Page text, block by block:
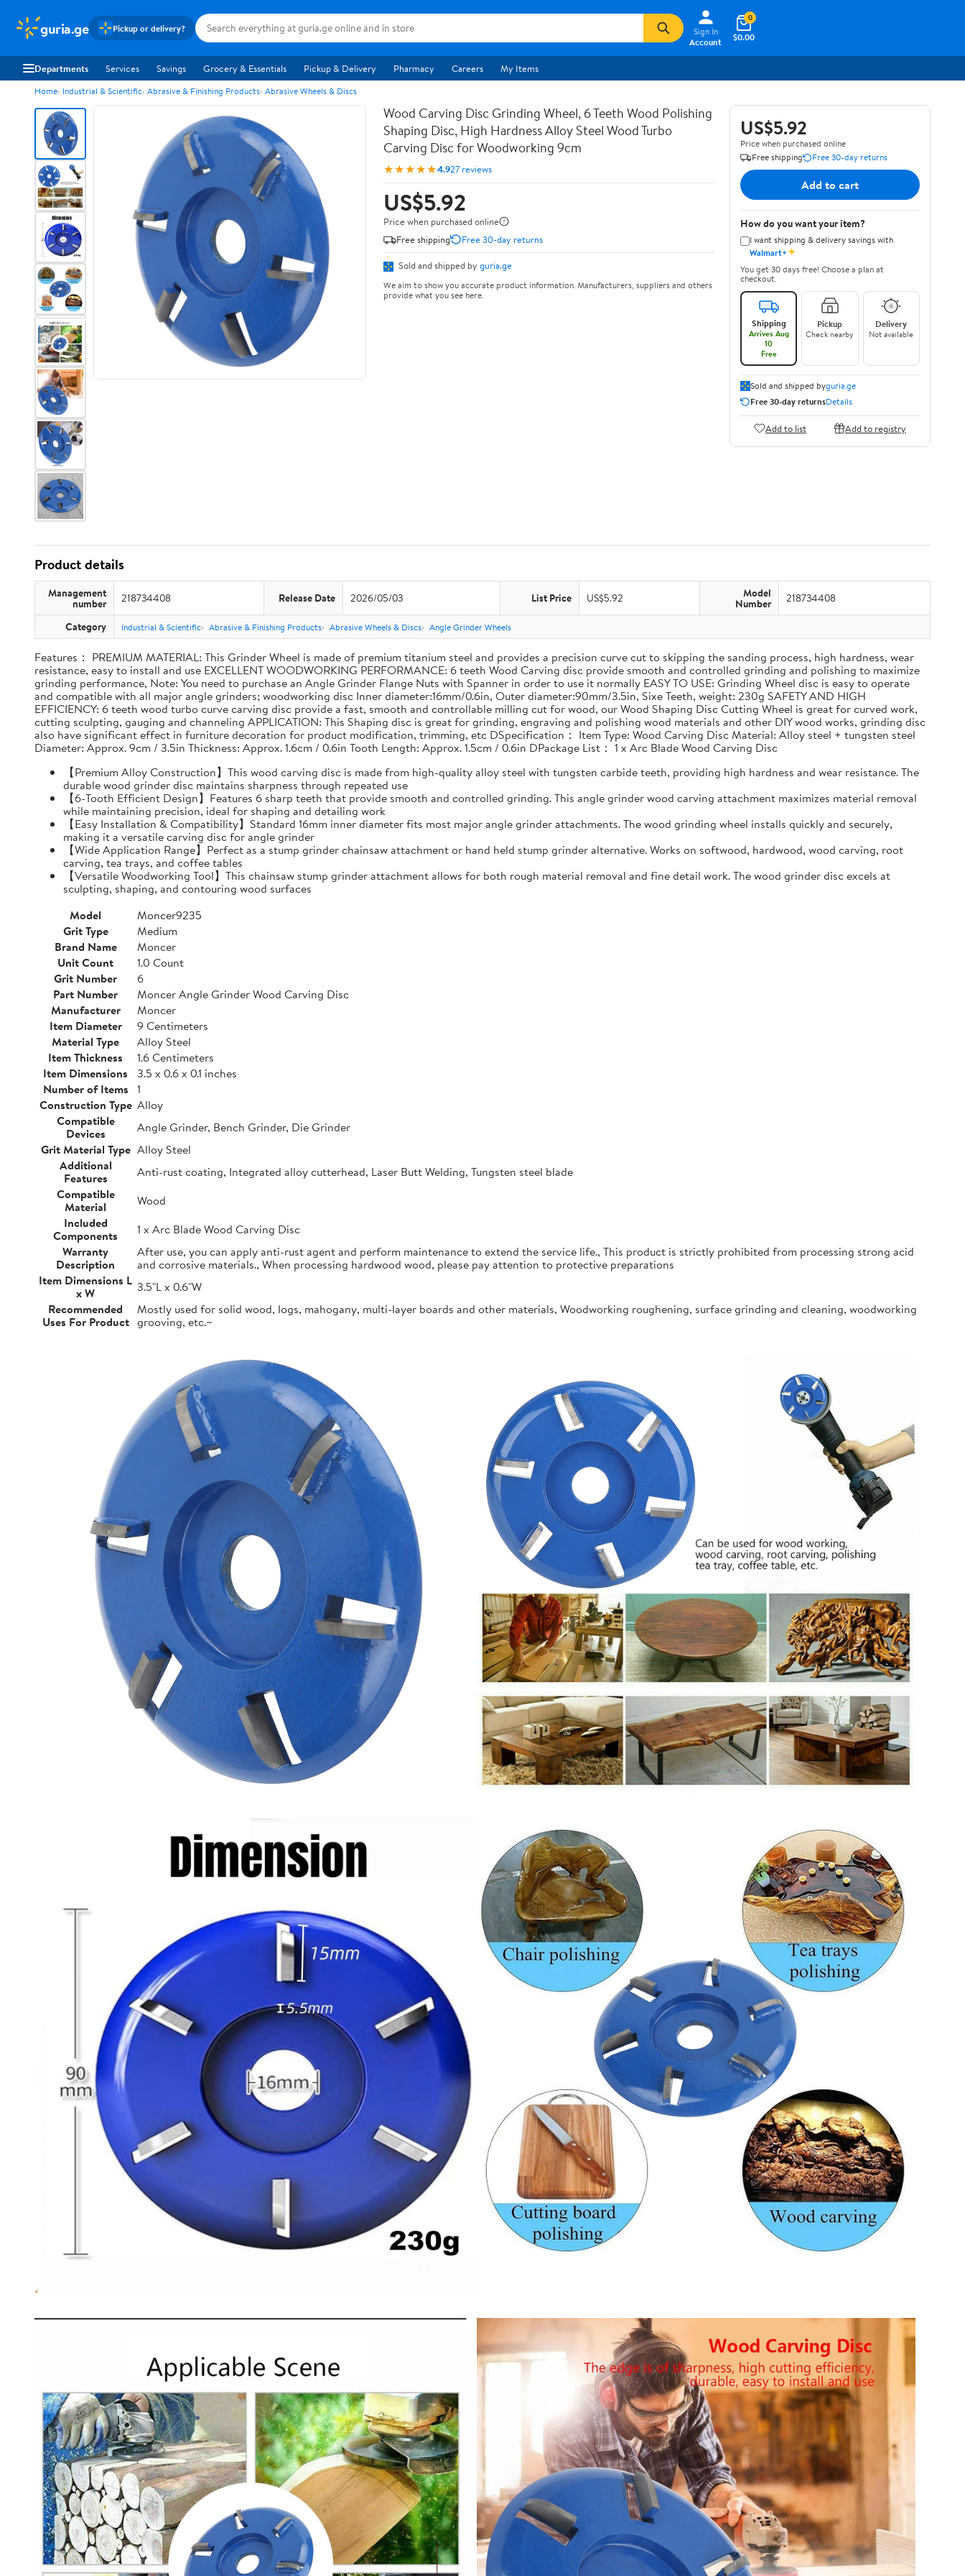
guria.ge Pickup or delivery?
Sign In
Account
$0.00
0
Departments Services Savings Grocery & Essentials Pickup & Delivery Pharmacy Careers My Items
Home Industrial & Scientific Abrasive & Finishing Products Abrasive Wheels & Discs
Wood Carving Disc Grinding Wheel, 6 Teeth Wood Polishing
Shaping Disc, High Hardness Alloy Steel Wood Turbo
Carving Disc for Woodworking 9cm
★★★★★4.927 reviews
US$5.92
Price when purchased online
Free shipping
Free 30-day returns
Sold and shipped by guria.ge
We aim to show you accurate product information. Manufacturers, suppliers and others
provide what you see here.
US$5.92
Price when purchased online
Free shipping
Free 30-day returns
Add to cart
How do you want your item?
I want shipping & delivery savings with
Walmart+✦
You get 30 days free! Choose a plan at
checkout.
Shipping
Arrives Aug
10
Free
Pickup
Check nearby
Delivery
Not available
Sold and shipped byguria.ge
Free 30-day returnsDetails
Add to list Add to registry
Product details
Management
number 218734408 Release Date 2026/05/03 List Price US$5.92 Model
Number 218734408
Category Industrial & Scientific Abrasive & Finishing Products Abrasive Wheels & Discs Angle Grinder Wheels
Features： PREMIUM MATERIAL: This Grinder Wheel is made of premium titanium steel and provides a precision curve cut to skipping the sanding process, high hardness, wear
resistance, easy to install and use EXCELLENT WOODWORKING PERFORMANCE: 6 teeth Wood Carving disc provide smooth and controlled grinding and polishing to maximize
grinding performance, Note: You need to purchase an Angle Grinder Flange Nuts with Spanner in order to use it normally EASY TO USE: Grinding Wheel disc is easy to operate
and compatible with all major angle grinders; woodworking disc Inner diameter:16mm/0.6in, Outer diameter:90mm/3.5in, Sixe Teeth, weight: 230g SAFETY AND HIGH
EFFICIENCY: 6 teeth wood turbo curve carving disc provide a fast, smooth and controllable milling cut for wood, our Wood Shaping Disc Cutting Wheel is great for curved work,
cutting sculpting, gauging and channeling APPLICATION: This Shaping disc is great for grinding, engraving and polishing wood materials and other DIY wood works, grinding disc
also have significant effect in furniture decoration for product modification, trimming, etc DSpecification： Item Type: Wood Carving Disc Material: Alloy steel + tungsten steel
Diameter: Approx. 9cm / 3.5in Thickness: Approx. 1.6cm / 0.6in Tooth Length: Approx. 1.5cm / 0.6in DPackage List： 1 x Arc Blade Wood Carving Disc
【Premium Alloy Construction】This wood carving disc is made from high-quality alloy steel with tungsten carbide teeth, providing high hardness and wear resistance. The
durable wood grinder disc maintains sharpness through repeated use
【6-Tooth Efficient Design】Features 6 sharp teeth that provide smooth and controlled grinding. This angle grinder wood carving attachment maximizes material removal
while maintaining precision, ideal for shaping and detailing work
【Easy Installation & Compatibility】Standard 16mm inner diameter fits most major angle grinder attachments. The wood grinding wheel installs quickly and securely,
making it a versatile carving disc for angle grinder
【Wide Application Range】Perfect as a stump grinder chainsaw attachment or hand held stump grinder alternative. Works on softwood, hardwood, wood carving, root
carving, tea trays, and coffee tables
【Versatile Woodworking Tool】This chainsaw stump grinder attachment allows for both rough material removal and fine detail work. The wood grinder disc excels at
sculpting, shaping, and contouring wood surfaces
Model
Moncer9235
Grit Type
Medium
Brand Name
Moncer
Unit Count
1.0 Count
Grit Number
6
Part Number
Moncer Angle Grinder Wood Carving Disc
Manufacturer
Moncer
Item Diameter
9 Centimeters
Material Type
Alloy Steel
Item Thickness
1.6 Centimeters
Item Dimensions
3.5 x 0.6 x 0.1 inches
Number of Items 1
Construction Type Alloy
Compatible
Devices
Angle Grinder, Bench Grinder, Die Grinder
Grit Material Type Alloy Steel
Additional
Features
Anti-rust coating, Integrated alloy cutterhead, Laser Butt Welding, Tungsten steel blade
Compatible
Material
Wood
Included
Components
1 x Arc Blade Wood Carving Disc
Warranty
Description
After use, you can apply anti-rust agent and perform maintenance to extend the service life., This product is strictly prohibited from processing strong acid
and corrosive materials., When processing hardwood wood, please pay attention to protective preparations
Item Dimensions L
x W
3.5"L x 0.6"W
Recommended
Uses For Product
Mostly used for solid wood, logs, mahogany, multi-layer boards and other materials, Woodworking roughening, surface grinding and cleaning, woodworking
grooving, etc.~